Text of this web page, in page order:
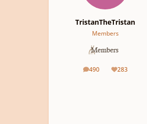
TristanTheTristan
Members
490
posts 283
Reputation